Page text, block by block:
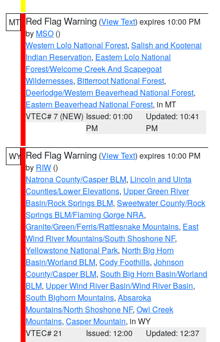
MT Red Flag Warning (View Text) expires 10:00 PM
by MSO ()
Western Lolo National Forest, Salish and Kootenai
Indian Reservation, Eastern Lolo National
Forest/Welcome Creek And Scapegoat
Wildernesses, Bitterroot National Forest,
Deerlodge/Western Beaverhead National Forest,
Eastern Beaverhead National Forest, in MT
VTEC# 7 (NEW) Issued: 01:00
PM
Updated: 10:41
PM
WY Red Flag Warning (View Text) expires 10:00 PM
by RIW ()
Natrona County/Casper BLM, Lincoln and Uinta
Counties/Lower Elevations, Upper Green River
Basin/Rock Springs BLM, Sweetwater County/Rock
Springs BLM/Flaming Gorge NRA,
Granite/Green/Ferris/Rattlesnake Mountains, East
Wind River Mountains/South Shoshone NF,
Yellowstone National Park, North Big Horn
Basin/Worland BLM, Cody Foothills, Johnson
County/Casper BLM, South Big Horn Basin/Worland
BLM, Upper Wind River Basin/Wind River Basin,
South Bighorn Mountains, Absaroka
Mountains/North Shoshone NF, Owl Creek
Mountains, Casper Mountain, in WY
VTEC# 21
Issued: 12:00
Updated: 12:37